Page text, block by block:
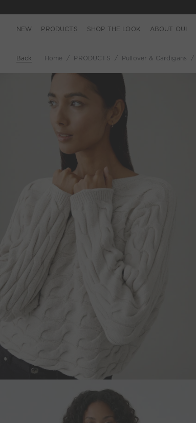
NEW PRODUCTS SHOP THE LOOK ABOUT OUI
Back Home PRODUCTS Pullover & Cardigans